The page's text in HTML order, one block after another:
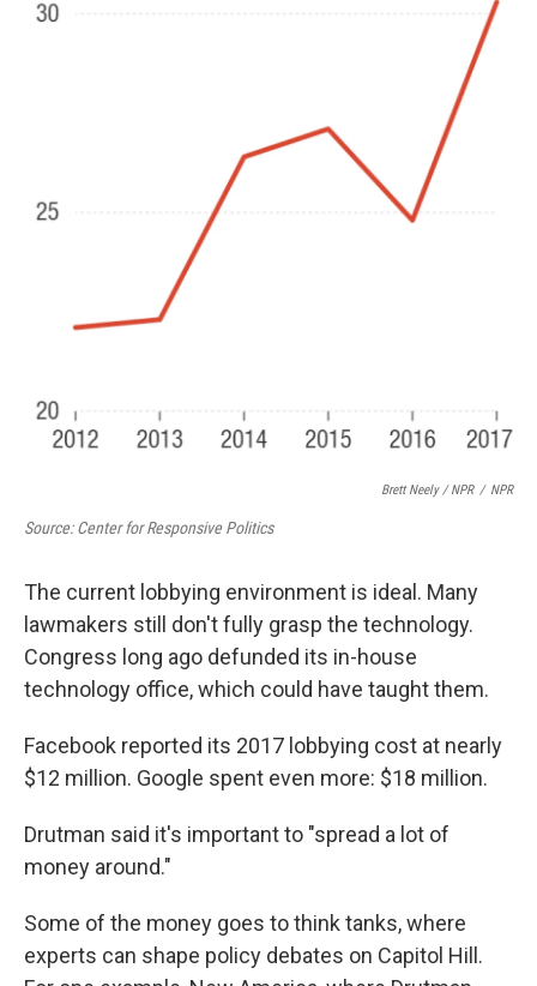
Brett Neely / NPR / NPR
Source: Center for Responsive Politics
The current lobbying environment is ideal. Many
lawmakers still don't fully grasp the technology.
Congress long ago defunded its in-house
technology office, which could have taught them.
Facebook reported its 2017 lobbying cost at nearly
$12 million. Google spent even more: $18 million.
Drutman said it's important to "spread a lot of
money around."
Some of the money goes to think tanks, where
experts can shape policy debates on Capitol Hill.